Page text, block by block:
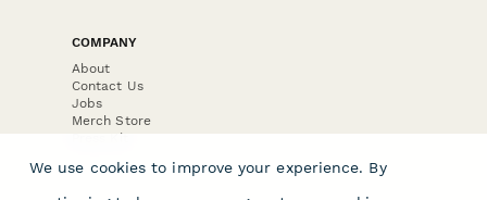
COMPANY
About
Contact Us
Jobs
Merch Store
Press Kit
We use cookies to improve your experience. By